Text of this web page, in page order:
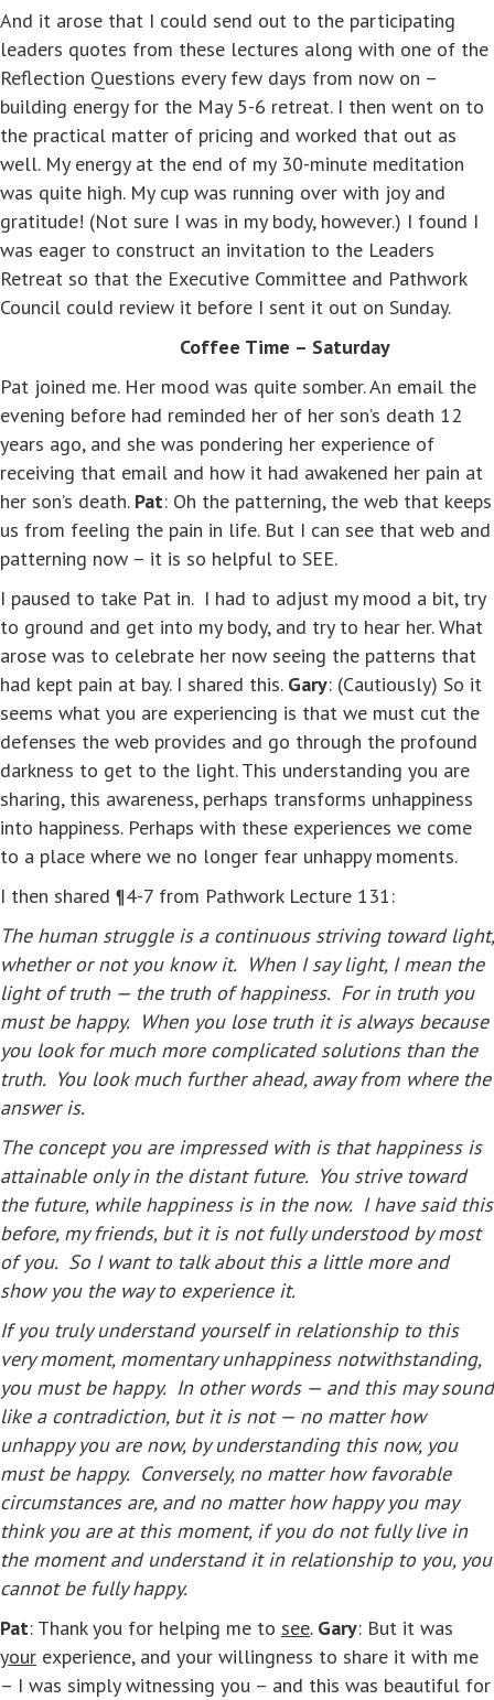
And it arose that I could send out to the participating
leaders quotes from these lectures along with one of the
Reflection Questions every few days from now on –
building energy for the May 5-6 retreat. I then went on to
the practical matter of pricing and worked that out as
well. My energy at the end of my 30-minute meditation
was quite high. My cup was running over with joy and
gratitude! (Not sure I was in my body, however.) I found I
was eager to construct an invitation to the Leaders
Retreat so that the Executive Committee and Pathwork
Council could review it before I sent it out on Sunday.
Coffee Time – Saturday
Pat joined me. Her mood was quite somber. An email the
evening before had reminded her of her son’s death 12
years ago, and she was pondering her experience of
receiving that email and how it had awakened her pain at
her son’s death. Pat: Oh the patterning, the web that keeps
us from feeling the pain in life. But I can see that web and
patterning now – it is so helpful to SEE.
I paused to take Pat in. I had to adjust my mood a bit, try
to ground and get into my body, and try to hear her. What
arose was to celebrate her now seeing the patterns that
had kept pain at bay. I shared this. Gary: (Cautiously) So it
seems what you are experiencing is that we must cut the
defenses the web provides and go through the profound
darkness to get to the light. This understanding you are
sharing, this awareness, perhaps transforms unhappiness
into happiness. Perhaps with these experiences we come
to a place where we no longer fear unhappy moments.
I then shared ¶4-7 from Pathwork Lecture 131:
The human struggle is a continuous striving toward light,
whether or not you know it. When I say light, I mean the
light of truth — the truth of happiness. For in truth you
must be happy. When you lose truth it is always because
you look for much more complicated solutions than the
truth. You look much further ahead, away from where the
answer is.
The concept you are impressed with is that happiness is
attainable only in the distant future. You strive toward
the future, while happiness is in the now. I have said this
before, my friends, but it is not fully understood by most
of you. So I want to talk about this a little more and
show you the way to experience it.
If you truly understand yourself in relationship to this
very moment, momentary unhappiness notwithstanding,
you must be happy. In other words — and this may sound
like a contradiction, but it is not — no matter how
unhappy you are now, by understanding this now, you
must be happy. Conversely, no matter how favorable
circumstances are, and no matter how happy you may
think you are at this moment, if you do not fully live in
the moment and understand it in relationship to you, you
cannot be fully happy.
Pat: Thank you for helping me to see. Gary: But it was
your experience, and your willingness to share it with me
– I was simply witnessing you – and this was beautiful for